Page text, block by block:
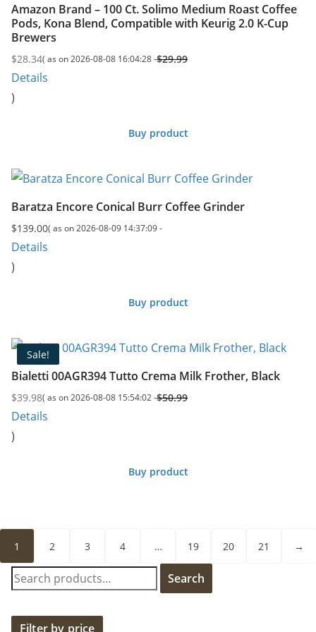
Amazon Brand – 100 Ct. Solimo Medium Roast Coffee
Pods, Kona Blend, Compatible with Keurig 2.0 K-Cup
Brewers
$29.99
Original
price
was:
$28.34
Current
price
is:
( as on 2026-08-08 16:04:28 -
Details
)
Buy product
Baratza Encore Conical Burr Coffee Grinder
$139.00( as on 2026-08-09 14:37:09 -
Details
)
Buy product
Sale!
Bialetti 00AGR394 Tutto Crema Milk Frother, Black
$50.99
Original
price
was:
$39.98
Current
price
is:
( as on 2026-08-08 15:54:02 -
Details
)
Buy product
1 2 3 4 … 19 20 21
→
S
e
Search
Filter by price